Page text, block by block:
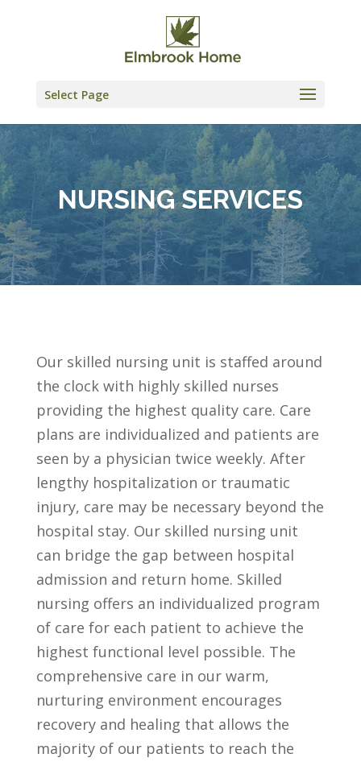
Select Page
NURSING SERVICES
Our skilled nursing unit is staffed around
the clock with highly skilled nurses
providing the highest quality care. Care
plans are individualized and patients are
seen by a physician twice weekly. After
lengthy hospitalization or traumatic
injury, care may be necessary beyond the
hospital stay. Our skilled nursing unit
can bridge the gap between hospital
admission and return home. Skilled
nursing offers an individualized program
of care for each patient to achieve the
highest functional level possible. The
comprehensive care in our warm,
nurturing environment encourages
recovery and healing that allows the
majority of our patients to reach the